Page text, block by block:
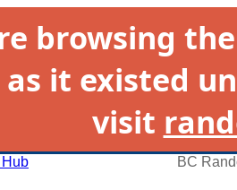
browsing
it existed
visit
BC